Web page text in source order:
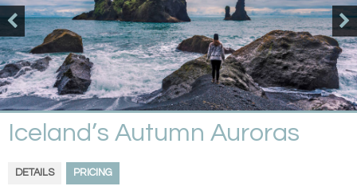
Iceland’s Autumn Auroras
DETAILS PRICING